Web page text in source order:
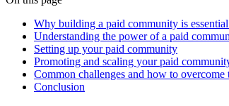
Why building a paid community is
Understanding the power of a paid
Setting up your paid community
Promoting and scaling your paid
Common challenges and how to overcome
Conclusion